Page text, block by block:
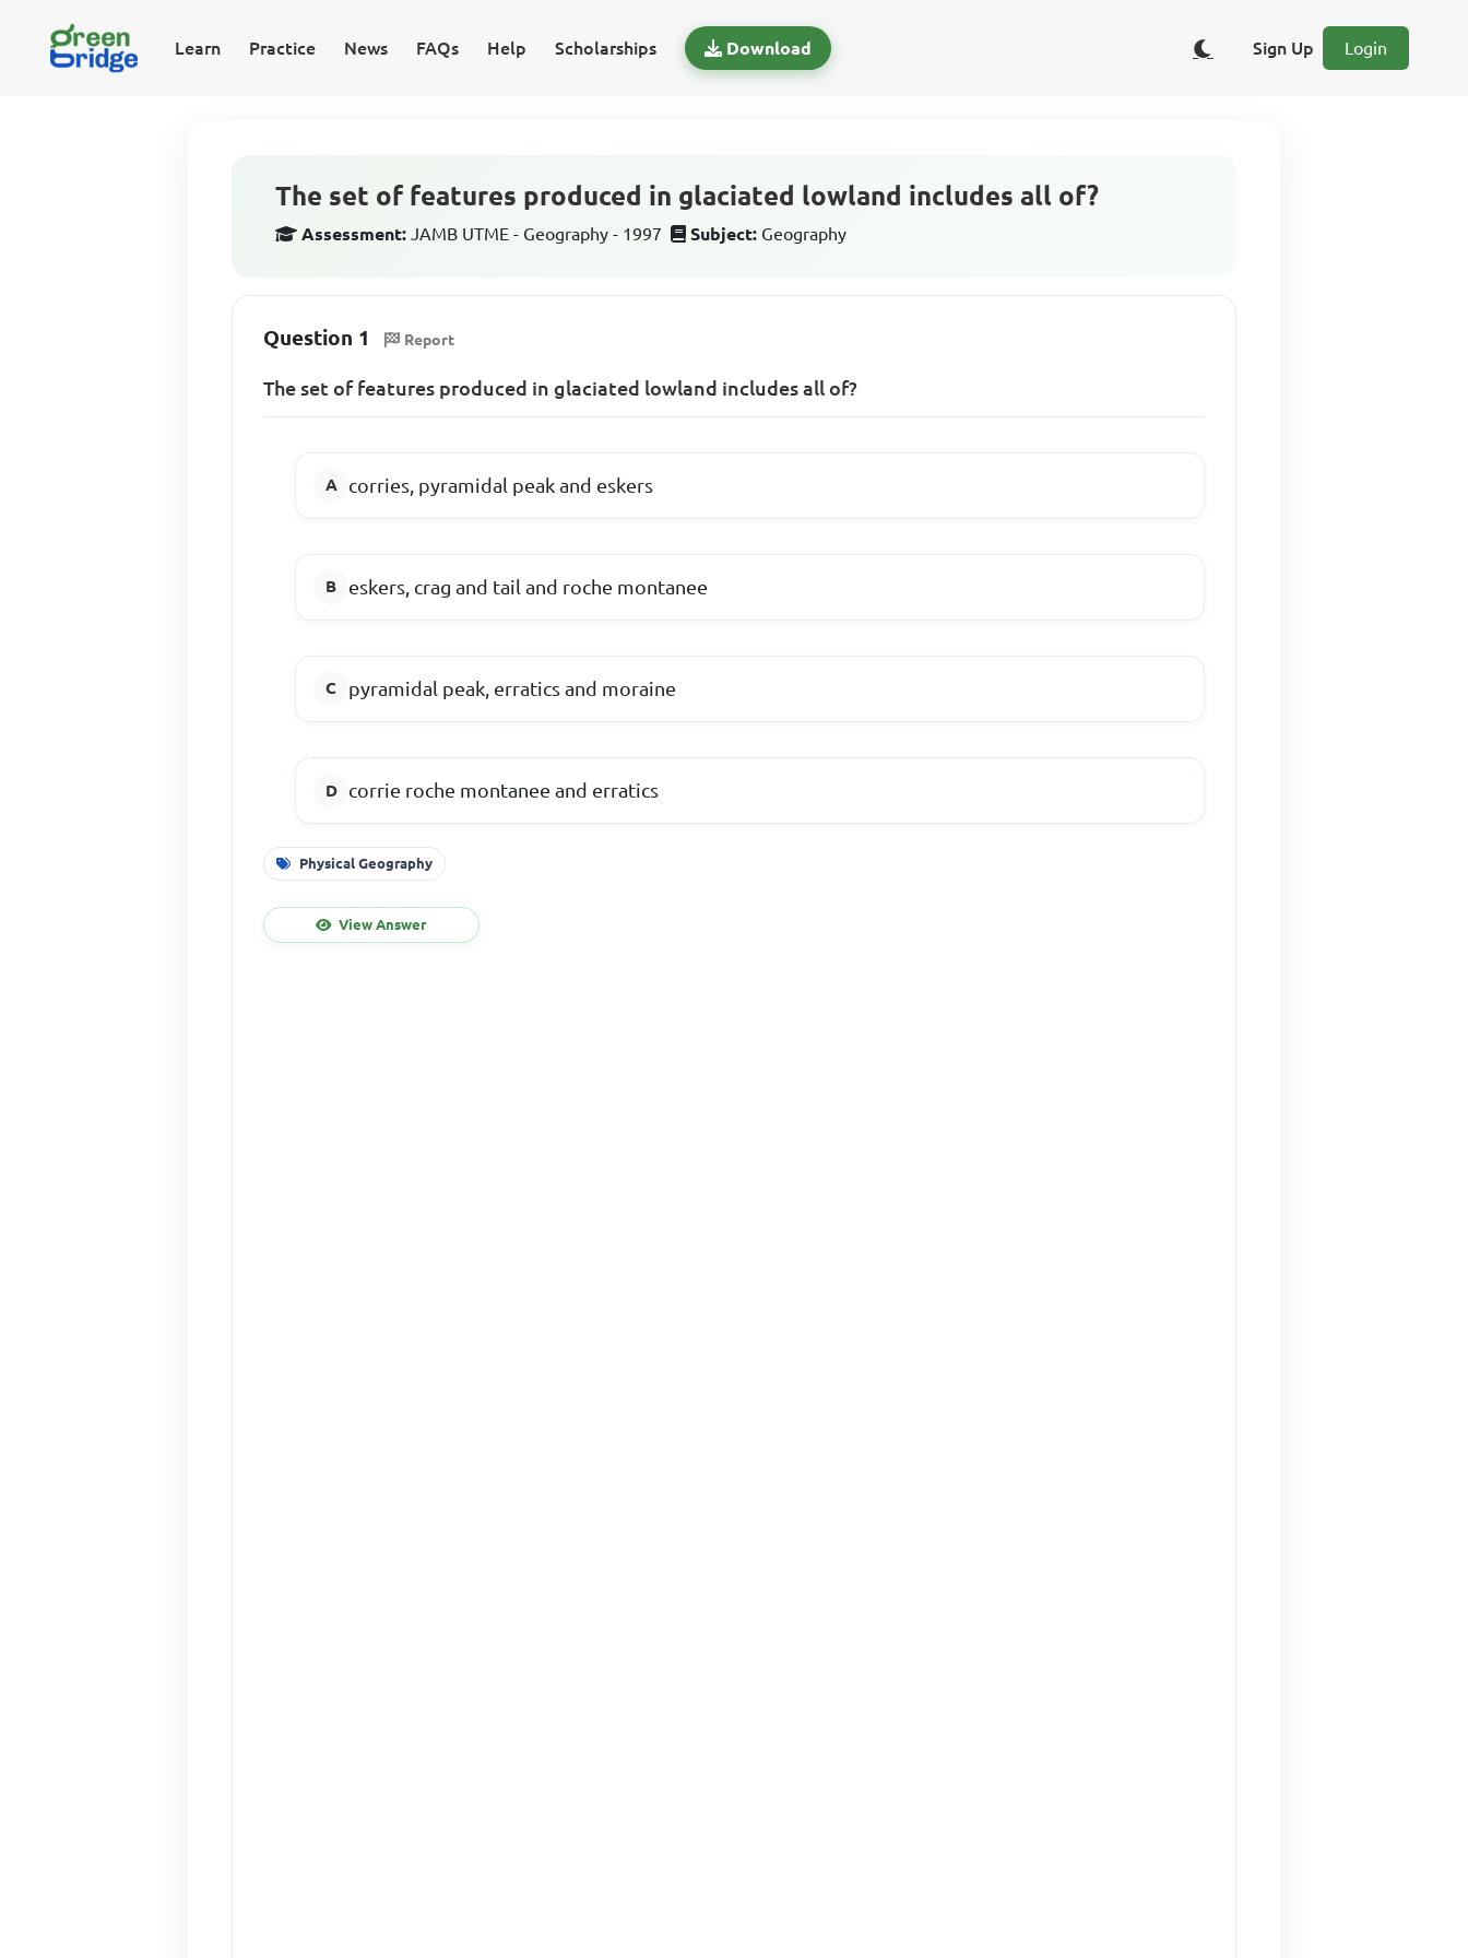
Learn Practice News FAQs Help Scholarships Download Sign Up Login
The set of features produced in glaciated lowland includes all of?
Assessment: JAMB UTME - Geography - 1997 Subject: Geography
Question 1 Report
The set of features produced in glaciated lowland includes all of?
corries, pyramidal peak and eskers
eskers, crag and tail and roche montanee
pyramidal peak, erratics and moraine
corrie roche montanee and erratics
Physical Geography
View Answer